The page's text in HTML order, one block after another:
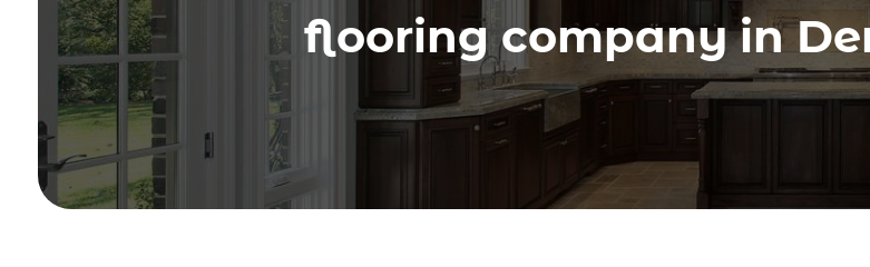
flooring company in